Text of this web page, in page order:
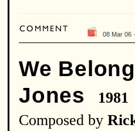
08 Mar 06 ·
We
Jones
1981
Composed by